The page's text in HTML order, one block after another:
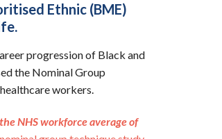
Ethnic (BME)
progression of Black and
the Nominal Group
workers.
NHS workforce average of